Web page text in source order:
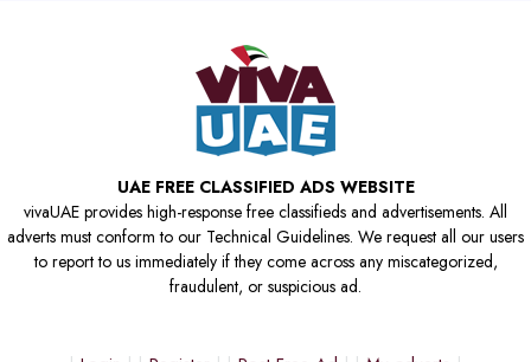
UAE FREE CLASSIFIED ADS WEBSITE
vivaUAE provides high-response free classifieds and advertisements. All
adverts must conform to our Technical Guidelines. We request all our users
to report to us immediately if they come across any miscategorized,
fraudulent, or suspicious ad.